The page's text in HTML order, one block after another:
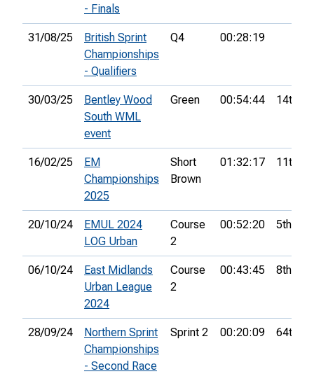
- Finals
31/08/25
British Sprint
Championships
- Qualifiers
Q4 00:28:19
30/03/25
Bentley Wood
South WML
event
Green 00:54:44 14th
16/02/25
EM
Championships
2025
Short
Brown
01:32:17 11th
20/10/24
EMUL 2024
LOG Urban
Course
2
00:52:20 5th
06/10/24
East Midlands
Urban League
2024
Course
2
00:43:45 8th
28/09/24
Northern Sprint
Championships
- Second Race
Sprint 2 00:20:09 64th